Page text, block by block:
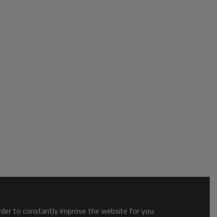
to constantly improve the website for you.